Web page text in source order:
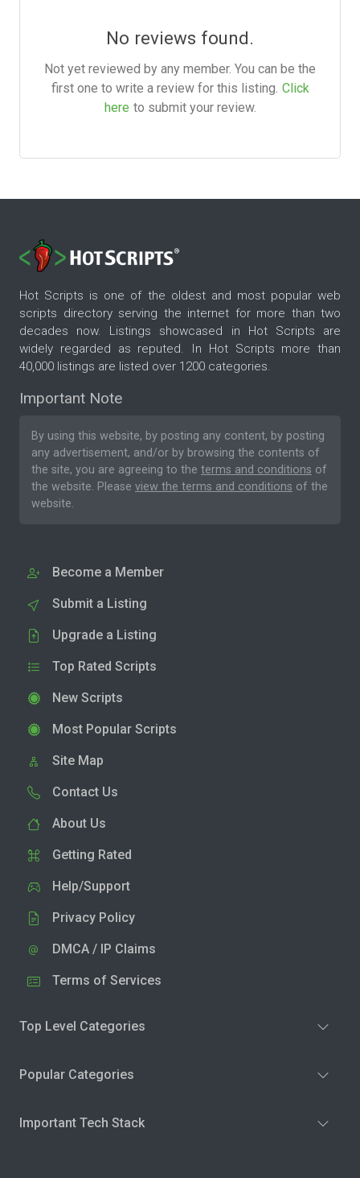
No reviews found.
Not yet reviewed by any member. You can be the
first one to write a review for this listing. Click
here to submit your review.
Hot Scripts is one of the oldest and most popular web
scripts directory serving the internet for more than two
decades now. Listings showcased in Hot Scripts are
widely regarded as reputed. In Hot Scripts more than
40,000 listings are listed over 1200 categories.
Important Note
By using this website, by posting any content, by posting
any advertisement, and/or by browsing the contents of
the site, you are agreeing to the terms and conditions of
the website. Please view the terms and conditions of the
website.
Become a Member
Submit a Listing
Upgrade a Listing
Top Rated Scripts
New Scripts
Most Popular Scripts
Site Map
Contact Us
About Us
Getting Rated
Help/Support
Privacy Policy
DMCA / IP Claims
Terms of Services
Top Level Categories
Popular Categories
Important Tech Stack